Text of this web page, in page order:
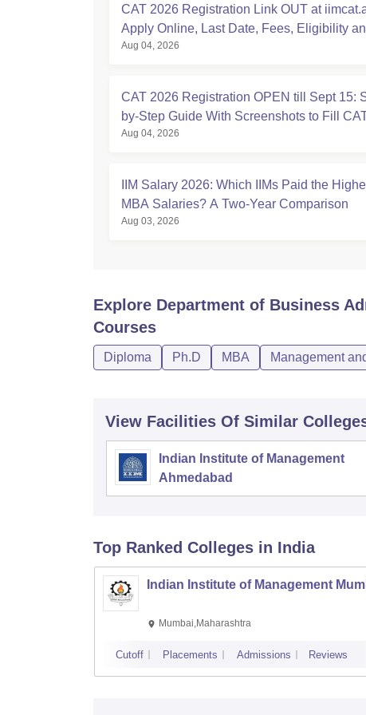
CAT 2026 Registration Link OUT at
Apply Online, Last Date, Fees, Eligibility
Guide
Aug 04, 2026
CAT 2026 Registration OPEN till Sept 15:
by-Step Guide With Screenshots to Fill
Aug 04, 2026
IIM Salary 2026: Which IIMs Paid the
MBA Salaries? A Two-Year Comparison
Aug 03, 2026
Explore Department of Business
Courses
Diploma Ph.D MBA Management
View Facilities Of Similar
Indian Institute of Management
Ahmedabad
Top Ranked Colleges in India
Indian Institute of Management
Mumbai,Maharashtra
Cutoff Placements Admissions Reviews